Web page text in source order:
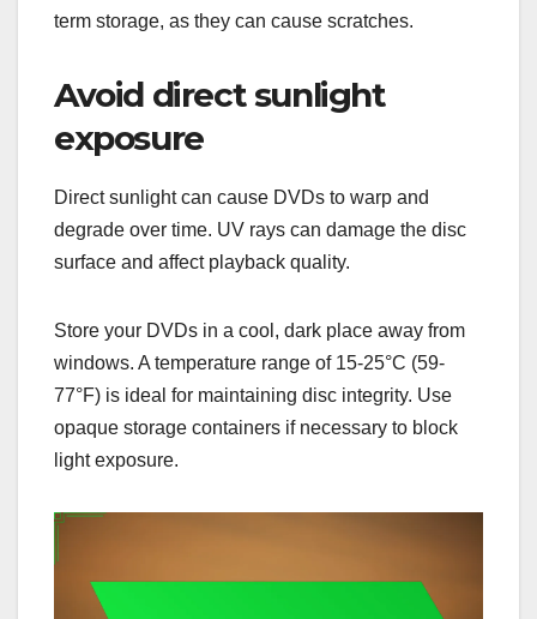
term storage, as they can cause scratches.
Avoid direct sunlight
exposure
Direct sunlight can cause DVDs to warp and
degrade over time. UV rays can damage the disc
surface and affect playback quality.
Store your DVDs in a cool, dark place away from
windows. A temperature range of 15-25°C (59-
77°F) is ideal for maintaining disc integrity. Use
opaque storage containers if necessary to block
light exposure.